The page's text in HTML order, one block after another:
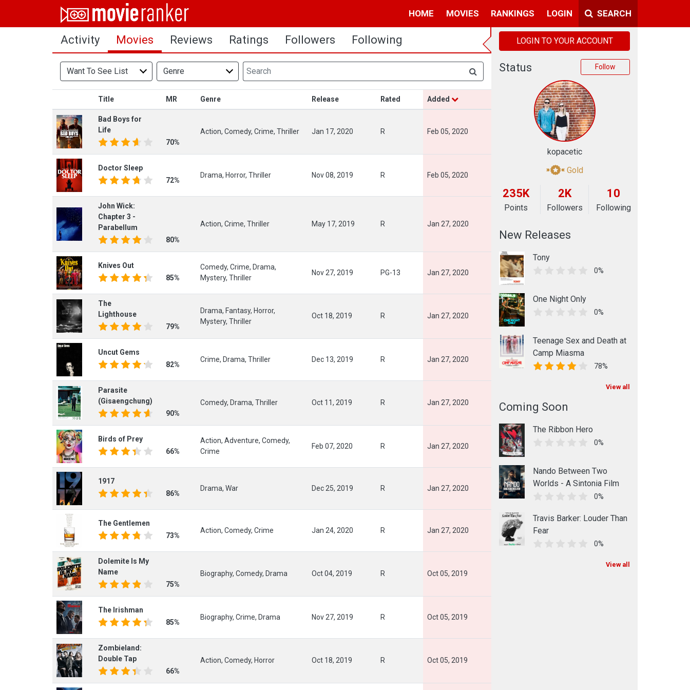
HOME MOVIES RANKINGS LOGIN SEARCH
Home
Movies
Rankings
Activity Movies Reviews Ratings Followers Following
Want To See List Genre
Title MR Genre Release Rated Added
Bad Boys for
Life
70%
Action, Comedy, Crime, Thriller Jan 17, 2020 R Feb 05, 2020
Doctor Sleep
72%
Drama, Horror, Thriller Nov 08, 2019 R Feb 05, 2020
John Wick:
Chapter 3 -
Parabellum
80%
Action, Crime, Thriller May 17, 2019 R Jan 27, 2020
Knives Out
85%
Comedy, Crime, Drama,
Mystery, Thriller
Nov 27, 2019 PG-13 Jan 27, 2020
The
Lighthouse
79%
Drama, Fantasy, Horror,
Mystery, Thriller
Oct 18, 2019 R Jan 27, 2020
Uncut Gems
82%
Crime, Drama, Thriller Dec 13, 2019 R Jan 27, 2020
Parasite
(Gisaengchung)
90%
Comedy, Drama, Thriller Oct 11, 2019 R Jan 27, 2020
Birds of Prey
66%
Action, Adventure, Comedy,
Crime
Feb 07, 2020 R Jan 27, 2020
1917
86%
Drama, War Dec 25, 2019 R Jan 27, 2020
The Gentlemen
73%
Action, Comedy, Crime Jan 24, 2020 R Jan 27, 2020
Dolemite Is My
Name
75%
Biography, Comedy, Drama Oct 04, 2019 R Oct 05, 2019
The Irishman
85%
Biography, Crime, Drama Nov 27, 2019 R Oct 05, 2019
Zombieland:
Double Tap
66%
Action, Comedy, Horror Oct 18, 2019 R Oct 05, 2019
LOGIN TO YOUR ACCOUNT
Status Follow
kopacetic
Gold
235K
Points
2K
Followers
10
Following
New Releases
Tony
0%
One Night Only
0%
Teenage Sex and Death at
Camp Miasma
78%
View all
Coming Soon
The Ribbon Hero
0%
Nando Between Two
Worlds - A Sintonia Film
0%
Travis Barker: Louder Than
Fear
0%
View all